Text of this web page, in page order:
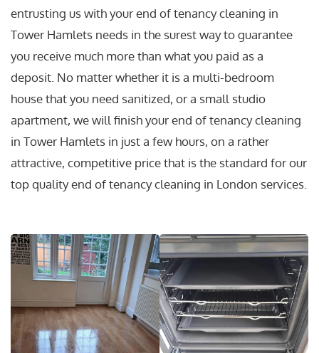
entrusting us with your end of tenancy cleaning in
Tower Hamlets needs in the surest way to guarantee
you receive much more than what you paid as a
deposit. No matter whether it is a multi-bedroom
house that you need sanitized, or a small studio
apartment, we will finish your end of tenancy cleaning
in Tower Hamlets in just a few hours, on a rather
attractive, competitive price that is the standard for our
top quality end of tenancy cleaning in London services.